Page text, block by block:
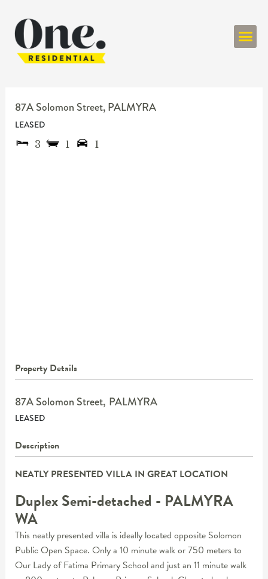
87A Solomon Street, PALMYRA
LEASED
3
1 1
Property Details
87A Solomon Street, PALMYRA
LEASED
Description
NEATLY PRESENTED VILLA IN GREAT LOCATION
Duplex Semi-detached - PALMYRA
WA
This neatly presented villa is ideally located opposite Solomon
Public Open Space. Only a 10 minute walk or 750 meters to
Our Lady of Fatima Primary School and just an 11 minute walk